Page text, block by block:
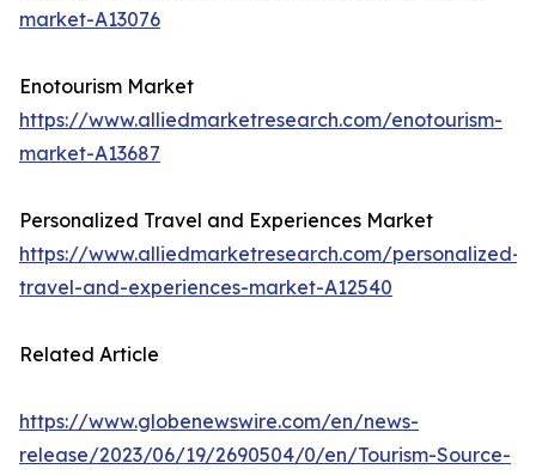
market-A13076
Enotourism Market
https://www.alliedmarketresearch.com/enotourism-
market-A13687
Personalized Travel and Experiences Market
https://www.alliedmarketresearch.com/personalized-
travel-and-experiences-market-A12540
Related Article
https://www.globenewswire.com/en/news-
release/2023/06/19/2690504/0/en/Tourism-Source-